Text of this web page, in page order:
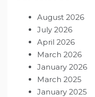
August 2026
July 2026
April 2026
March 2026
January 2026
March 2025
January 2025